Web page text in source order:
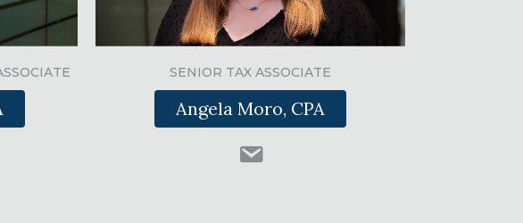
SENIOR TAX ASSOCIATE
Angela Moro, CPA